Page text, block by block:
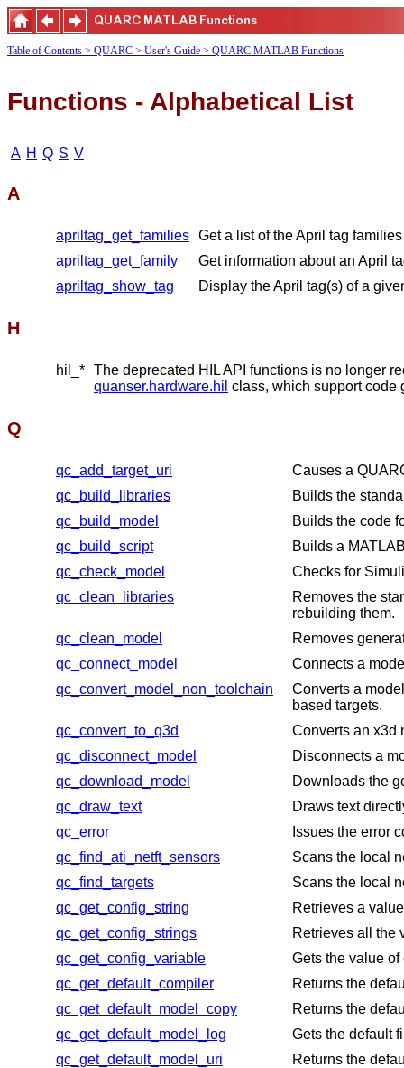
Table of Contents > QUARC > User's Guide > QUARC MATLAB Functions
Functions - Alphabetical List
A H Q S V
A
apriltag_get_families Get a list of the April tag
apriltag_get_family
Get information about an April
apriltag_show_tag
Display the April tag(s) of a
H
hil_* The deprecated HIL API functions is no longer
quanser.hardware.hil class, which support code
Q
qc_add_target_uri
Causes a
qc_build_libraries
Builds the
qc_build_model
Builds the code
qc_build_script
Builds a
qc_check_model
Checks for
qc_clean_libraries
Removes the
rebuilding them.
qc_clean_model
Removes
qc_connect_model
Connects a
qc_convert_model_non_toolchain
Converts a
based targets.
qc_convert_to_q3d
Converts an x3d
qc_disconnect_model
Disconnects a
qc_download_model
Downloads the
qc_draw_text
Draws text
qc_error
Issues the error
qc_find_ati_netft_sensors
Scans the local
qc_find_targets
Scans the local
qc_get_config_string
Retrieves a
qc_get_config_strings
Retrieves all the
qc_get_config_variable
Gets the value
qc_get_default_compiler
Returns the
qc_get_default_model_copy
Returns the
qc_get_default_model_log
Gets the default
qc_get_default_model_uri
Returns the